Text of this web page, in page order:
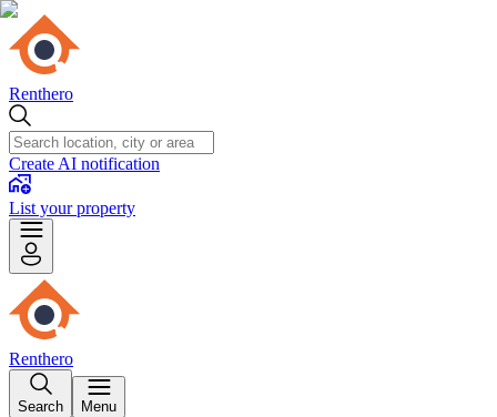
Renthero
Create AI notification
List your property
Renthero
Search Menu